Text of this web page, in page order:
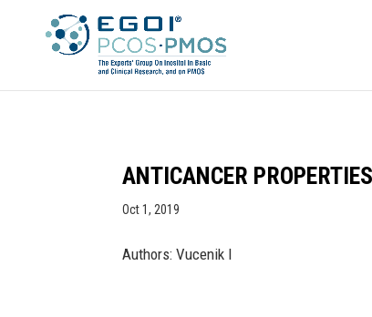
ANTICANCER
Oct 1, 2019
Authors: Vucenik I